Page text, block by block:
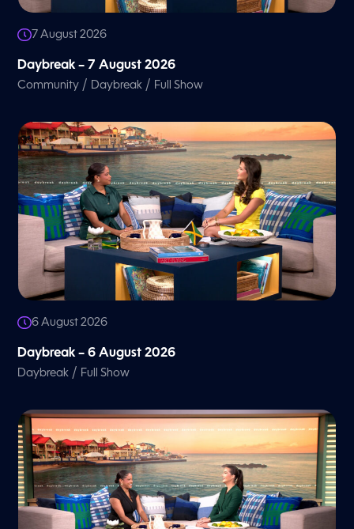
7 August 2026
Daybreak – 7 August 2026
Community / Daybreak / Full Show
6 August 2026
Daybreak – 6 August 2026
Daybreak / Full Show